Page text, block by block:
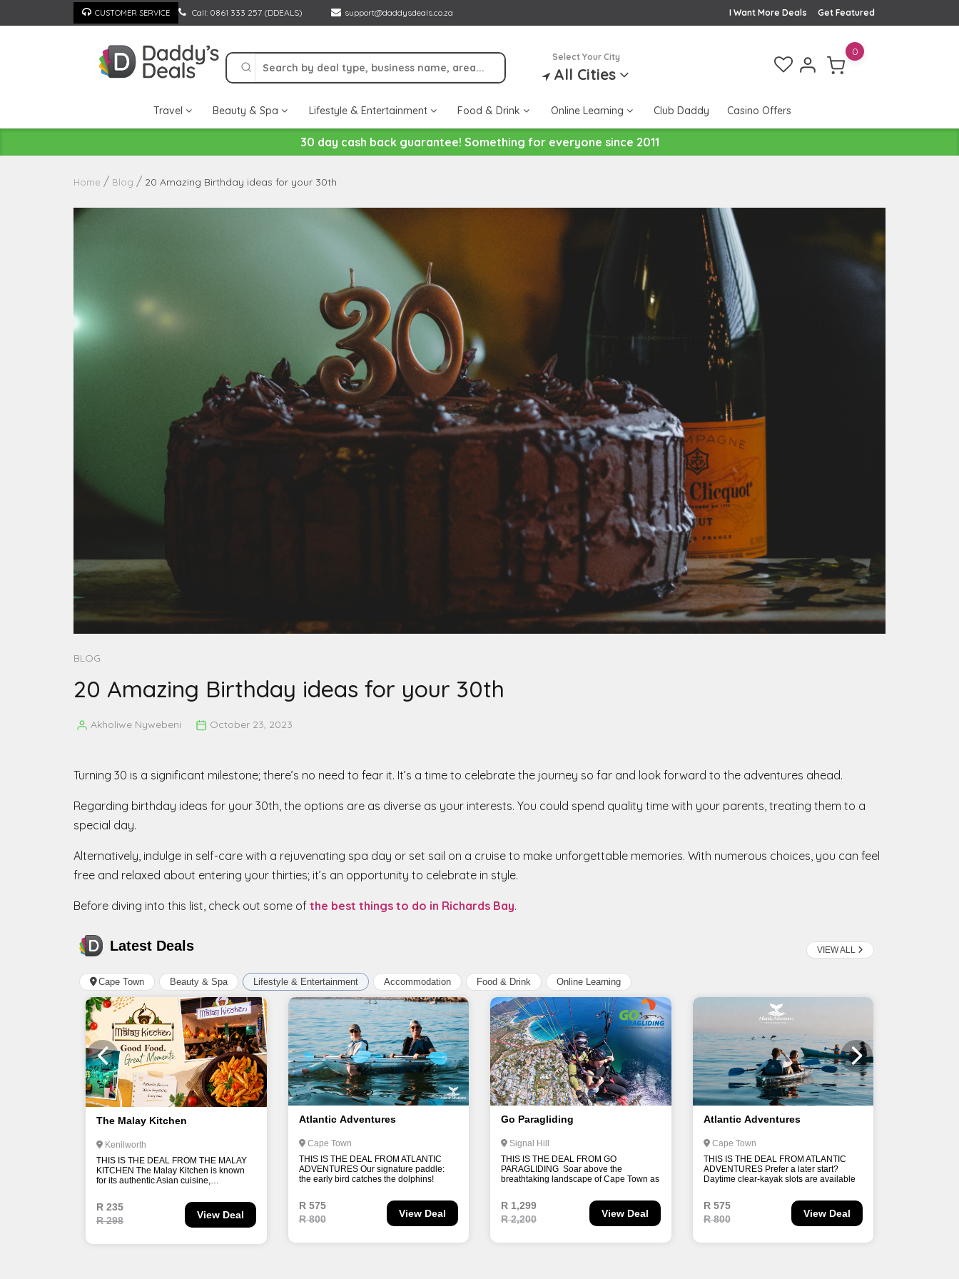
to
CUSTOMER SERVICE Call: 0861 333 257 (DDEALS) support@daddysdeals.co.za Get Featured
I Want More Deals
Select Your City
All Cities
0
Travel Beauty & Spa Lifestyle & Entertainment Food & Drink Online Learning Club Daddy Casino Offers
30 day cash back guarantee! Something for everyone since 2011
Home Blog 20 Amazing Birthday ideas for your 30th
BLOG
20 Amazing Birthday ideas for your 30th
PostedAkholiwe Nywebeni October 23, 2023
Turning 30 is a significant milestone; there’s no need to fear it. It’s a time to celebrate the journey so far and look forward to the adventures ahead.
Regarding birthday ideas for your 30th, the options are as diverse as your interests. You could spend quality time with your parents, treating them to a
special day.
Alternatively, indulge in self-care with a rejuvenating spa day or set sail on a cruise to make unforgettable memories. With numerous choices, you can feel
free and relaxed about entering your thirties; it’s an opportunity to celebrate in style.
Before diving into this list, check out some of the best things to do in Richards Bay.